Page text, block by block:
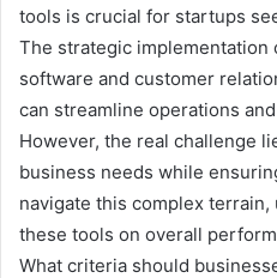
tools is crucial for startups
The strategic implementation
software and customer
can streamline operations
However, the real challenge
business needs while
navigate this complex
these tools on overall
What criteria should